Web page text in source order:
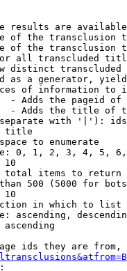
results are
of the transclusion
of the transclusion
all transcluded
distinct
as a generator,
of information to
- Adds the pageid
- Adds the title of
with '|'):
title
to enumerate
0, 1, 2, 3, 4, 5,
10
total items to return
500 (5000 for
10
in which to list
ascending,
ascending
ids they are